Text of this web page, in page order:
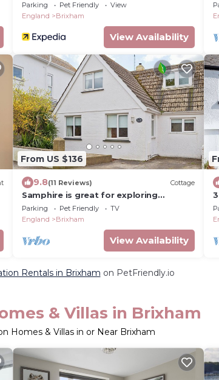
Parking Pet Friendly
View
England
Brixham
View Availability
From US $136
9.8(11 Reviews) Cottage
Samphire is great for exploring
Brixham and its harbour.
Parking Pet Friendly
TV
England
Brixham
View Availability
Rentals in Brixham on PetFriendly.io
& Villas in Brixham
Homes & Villas in or Near Brixham